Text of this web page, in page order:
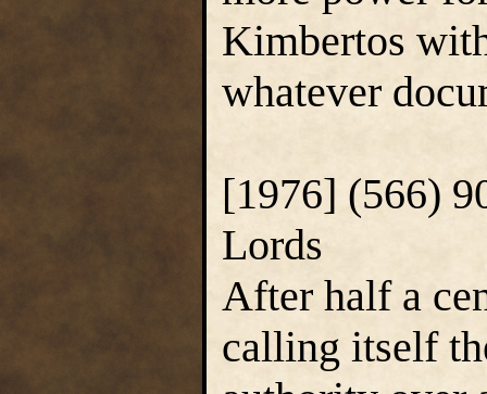
Kimbertos
whatever
[1976] (566)
Lords
After half a
calling itself